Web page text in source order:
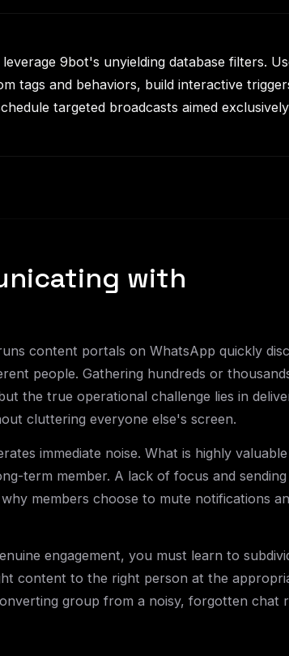
9bot's unyielding database filters.
tags and behaviors, build interactive
targeted broadcasts aimed
with
content portals on WhatsApp quickly
people. Gathering hundreds or
the true operational challenge lies in
cluttering everyone else's screen.
immediate noise. What is highly
term member. A lack of focus and sending
members choose to mute notifications
engagement, you must learn to
content to the right person at the
group from a noisy, forgotten chat